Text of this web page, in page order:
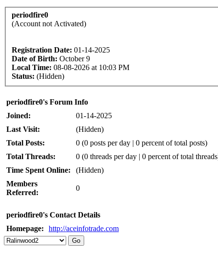
periodfire0
(Account not Activated)
Registration Date: 01-14-2025
Date of Birth: October 9
Local Time: 08-08-2026 at 10:03 PM
Status: (Hidden)
periodfire0's Forum Info
Joined:
01-14-2025
Last Visit:
(Hidden)
Total Posts:
0 (0 posts per day | 0 percent of total posts)
Total Threads:
0 (0 threads per day | 0 percent of total
Time Spent Online:
(Hidden)
Members
Referred:
0
periodfire0's Contact Details
Homepage:
http://aceinfotrade.com